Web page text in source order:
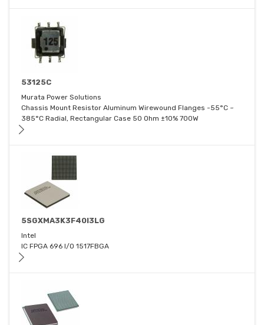
53125C
Murata Power Solutions
Chassis Mount Resistor Aluminum Wirewound Flanges -55°C ~
385°C Radial, Rectangular Case 50 Ohm ±10% 700W
5SGXMA3K3F40I3LG
Intel
IC FPGA 696 I/O 1517FBGA